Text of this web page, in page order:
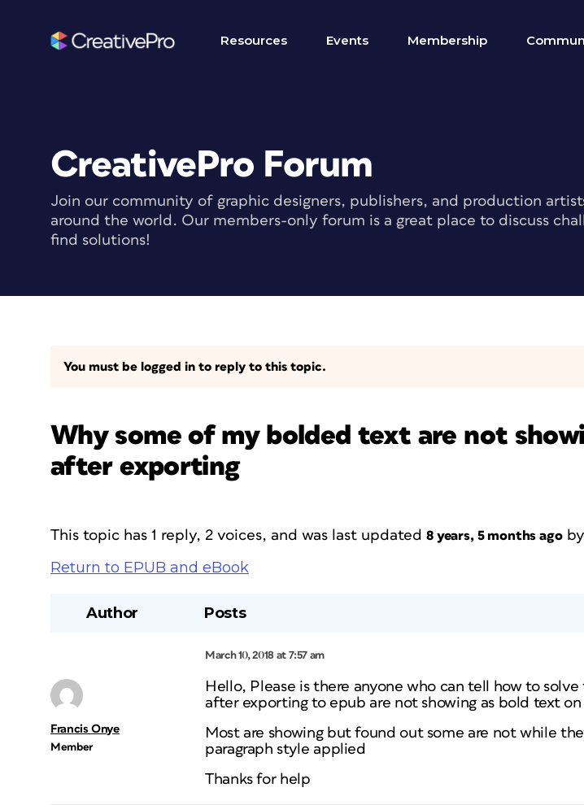
Resources Events Membership
CreativePro Forum
Join our community of graphic designers, publishers, and production
around the world. Our members-only forum is a great place to discuss
find solutions!
You must be logged in to reply to this topic.
Why some of my bolded text are not
after exporting
This topic has 1 reply, 2 voices, and was last updated 8 years, 5 months agoby
Return to EPUB and eBook
Author Posts
March 10, 2018 at 7:57 am
Francis Onye
Member
Hello, Please is there anyone who can tell how to
after exporting to epub are not showing as bold text
Most are showing but found out some are not while
paragraph style applied
Thanks for help